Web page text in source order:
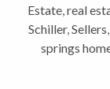
Estate,real
Schiller,Sellers,
springs